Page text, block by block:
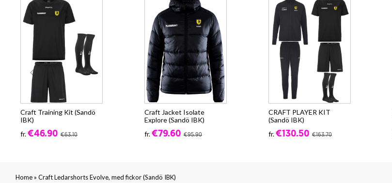
Craft Training Kit (Sandö
IBK)
fr.€46.90 €63.10
Craft Jacket Isolate
Explore (Sandö IBK)
fr.€79.60 €95.90
CRAFT PLAYER KIT
(Sandö IBK)
fr.€130.50 €163.70
Home» Craft Ledarshorts Evolve, med fickor (Sandö IBK)